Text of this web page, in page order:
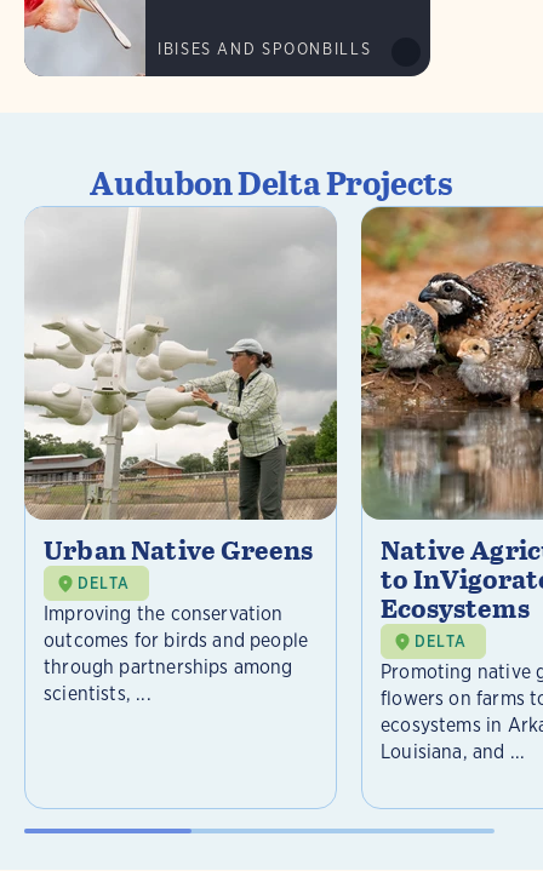
IBISES AND SPOONBILLS
Audubon Delta Projects
Urban Native Greens
DELTA
Improving the conservation
outcomes for birds and people
through partnerships among
scientists, ...
Native
to
Ecosystems
DELTA
Promoting native
flowers on farms
ecosystems in
Louisiana, and ...